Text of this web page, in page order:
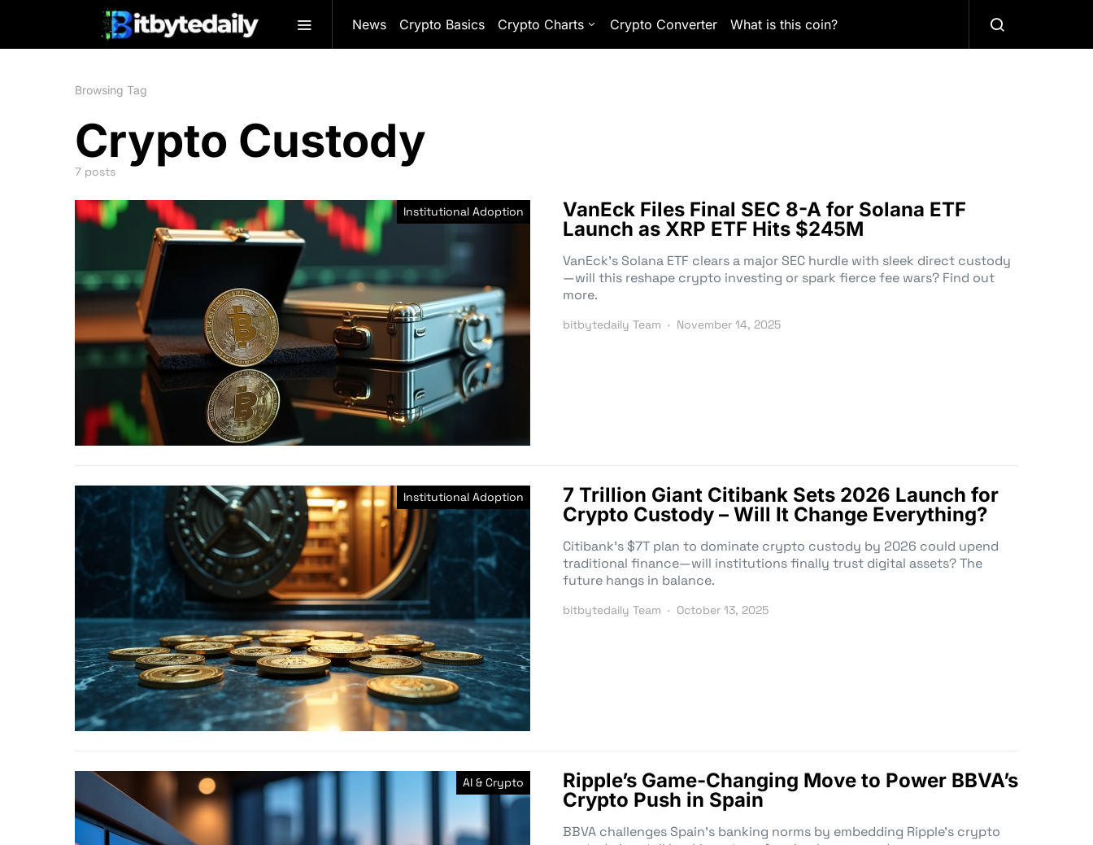
News Crypto Basics Crypto Charts Crypto Converter What is this coin?
Browsing Tag
Crypto Custody
7 posts
Institutional Adoption
VanEck Files Final SEC 8-A for Solana ETF
Launch as XRP ETF Hits $245M
VanEck’s Solana ETF clears a major SEC hurdle with sleek direct custody
—will this reshape crypto investing or spark fierce fee wars? Find out
more.
bitbytedaily Team November 14, 2025
Institutional Adoption
7 Trillion Giant Citibank Sets 2026 Launch for
Crypto Custody – Will It Change Everything?
Citibank’s $7T plan to dominate crypto custody by 2026 could upend
traditional finance—will institutions finally trust digital assets? The
future hangs in balance.
bitbytedaily Team October 13, 2025
AI & Crypto
Ripple’s Game-Changing Move to Power BBVA’s
Crypto Push in Spain
BBVA challenges Spain’s banking norms by embedding Ripple’s crypto